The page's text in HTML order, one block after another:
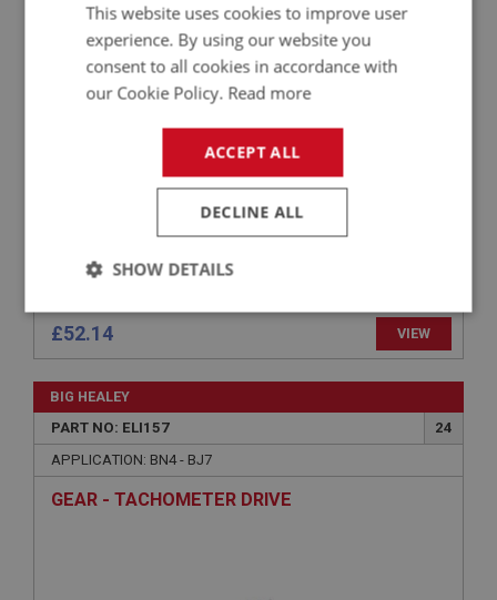
APPLICATION: BN1 - BN2
MALLORY OR 123 IGNITION LEAD SET - 4 CYL
£52.14 VIEW
BIG HEALEY
PART NO: ELI157
24
APPLICATION: BN4 - BJ7
GEAR - TACHOMETER DRIVE
This website uses cookies to improve user
experience. By using our website you
consent to all cookies in accordance with
our Cookie Policy. Read more
ACCEPT ALL
DECLINE ALL
SHOW DETAILS
Strictly
necessary
Performance Targeting